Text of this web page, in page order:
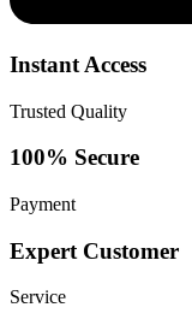
Instant Access
Trusted Quality
100% Secure
Payment
Expert Customer
Service